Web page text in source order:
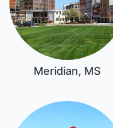
Meridian, MS